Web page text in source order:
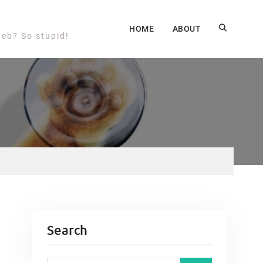
So stupid!
HOME ABOUT
Search